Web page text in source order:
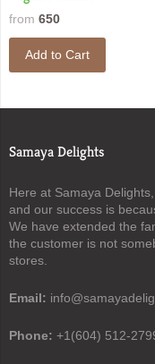
from 650
Add to Cart
Samaya Delights
Here at Samaya
and our success is
We have extended the
the customer is not
stores.
Email:
Phone: +1(604) 512-